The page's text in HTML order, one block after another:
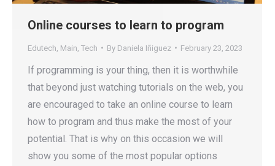
Online courses to learn to program
Edutech Main Tech By Daniela Iñiguez February 23, 2023
If programming is your thing, then it is worthwhile
that beyond just watching tutorials on the web, you
are encouraged to take an online course to learn
how to program and thus make the most of your
potential. That is why on this occasion we will
show you some of the most popular options